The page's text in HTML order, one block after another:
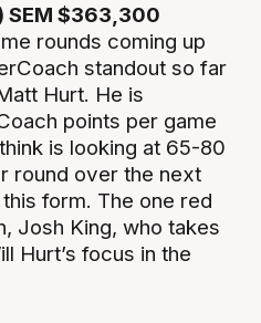
SEM $363,300
rounds coming up
standout so far
Hurt. He is
points per game
is looking at 65-80
round over the next
form. The one red
Josh King, who takes
Hurt’s focus in the